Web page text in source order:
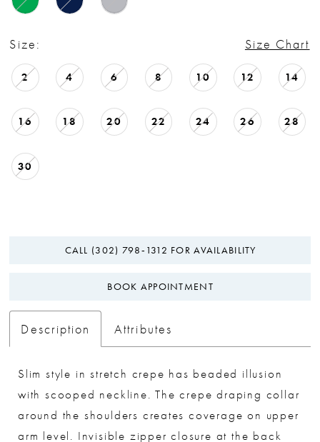
Size: Size Chart
2 4 6 8 10 12 14
16 18 20 22 24 26 28
30
CALL (302) 798‑1312 FOR AVAILABILITY
BOOK APPOINTMENT
Description Attributes
Slim style in stretch crepe has beaded illusion
with scooped neckline. The crepe draping collar
around the shoulders creates coverage on upper
arm level. Invisible zipper closure at the back